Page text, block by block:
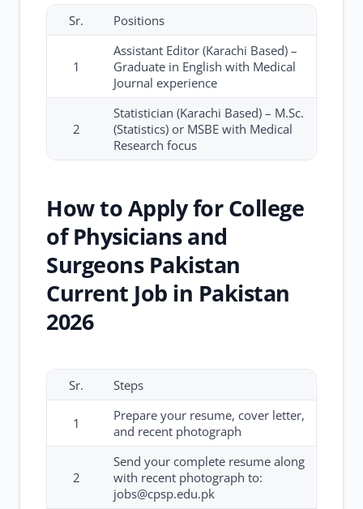
Sr. Positions
1
Assistant Editor (Karachi Based) –
Graduate in English with Medical
Journal experience
2
Statistician (Karachi Based) – M.Sc.
(Statistics) or MSBE with Medical
Research focus
How to Apply for College
of Physicians and
Surgeons Pakistan
Current Job in Pakistan
2026
Sr. Steps
1
Prepare your resume, cover letter,
and recent photograph
2
Send your complete resume along
with recent photograph to:
jobs@cpsp.edu.pk